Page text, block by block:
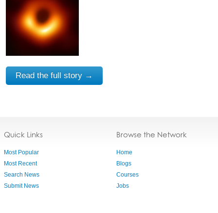
Read the full story →
Quick Links
Most Popular
Most Recent
Search News
Submit News
Browse the Network
Home
Blogs
Courses
Jobs